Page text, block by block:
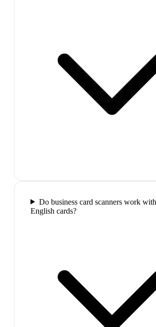
Do business card scanners work
English cards?